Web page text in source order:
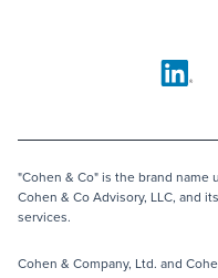
"Cohen & Co" is the brand name
Cohen & Co Advisory, LLC, and
services.
Cohen & Company, Ltd. and